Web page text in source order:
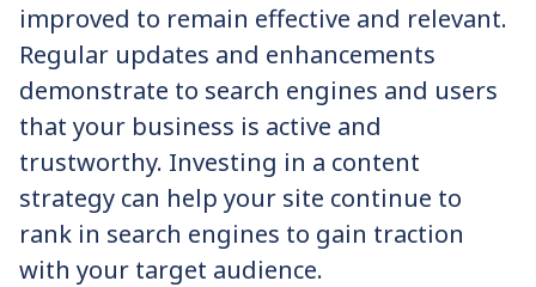
improved to remain effective and relevant.
Regular updates and enhancements
demonstrate to search engines and users
that your business is active and
trustworthy. Investing in a content
strategy can help your site continue to
rank in search engines to gain traction
with your target audience.